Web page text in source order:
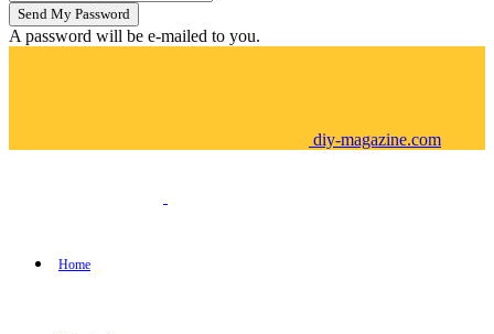
A password will be e-mailed to you.
diy-magazine.com
Home